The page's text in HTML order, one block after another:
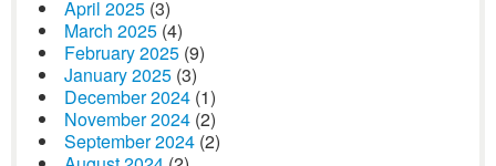
April 2025 (3)
March 2025 (4)
February 2025 (9)
January 2025 (3)
December 2024 (1)
November 2024 (2)
September 2024 (2)